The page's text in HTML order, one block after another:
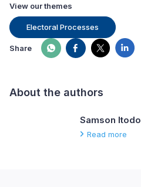
View our themes
Electoral Processes
Share
About the authors
Samson Itodo
Read more